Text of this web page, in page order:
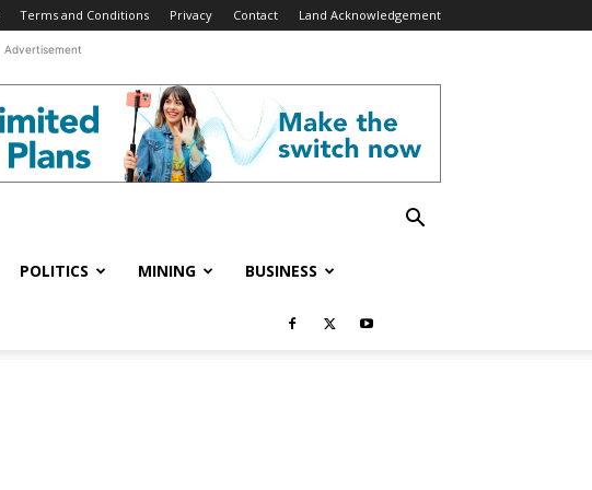
Terms and Conditions Privacy Contact Land Acknowledgement
Advertisement
POLITICS MINING BUSINESS